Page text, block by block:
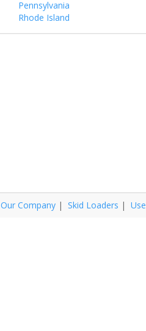
Pennsylvania
Rhode Island
Our Company | Skid Loaders |